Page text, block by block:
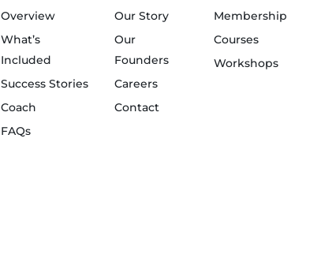
Overview
What’s
Included
Success Stories
Coach
FAQs
Our Story
Our
Founders
Careers
Contact
Membership
Courses
Workshops